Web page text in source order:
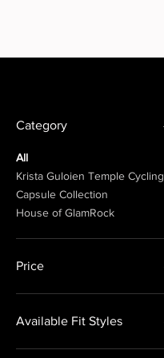
Category
All
Krista Guloien Temple Cycling
Capsule Collection
House of GlamRock
Price
Available Fit Styles
RELAXED